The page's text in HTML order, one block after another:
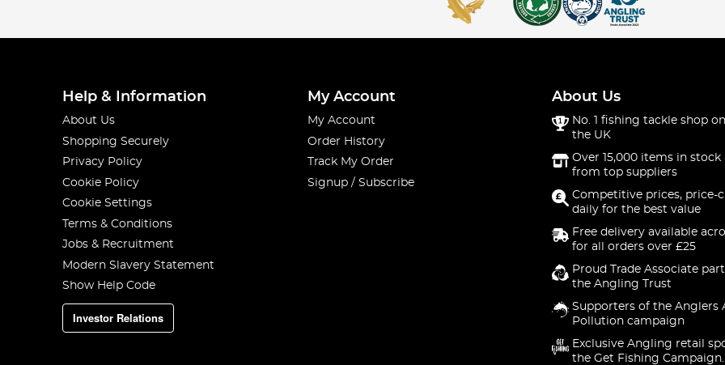
Help & Information
About Us
Shopping Securely
Privacy Policy
Cookie Policy
Cookie Settings
Terms & Conditions
Jobs & Recruitment
Modern Slavery Statement
Show Help Code
Investor Relations
My Account
My Account
Order History
Track My Order
Signup / Subscribe
About Us
No. 1 fishing tackle shop
the UK
Over 15,000 items in stock
from top suppliers
Competitive prices, price-
daily for the best value
Free delivery available
for all orders over £25
Proud Trade Associate
the Angling Trust
Supporters of the Anglers
Pollution campaign
Exclusive Angling retail
the Get Fishing